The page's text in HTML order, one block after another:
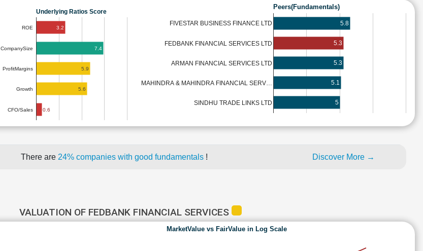
Underlying Ratios Score
ROE
CompanySize
ProfitMargins
Growth
CFO/Sales
3.2
7.4
5.9
5.6
0.6
Peers(Fundamentals)
FIVESTAR BUSINESS FINANCE LTD
FEDBANK FINANCIAL SERVICES LTD
ARMAN FINANCIAL SERVICES LTD
MAHINDRA & MAHINDRA FINANCIAL SERV…
SINDHU TRADE LINKS LTD
5.8
5.3
5.3
5.1
5
There are 24% companies with good fundamentals ! Discover More →
VALUATION OF FEDBANK FINANCIAL SERVICES
MarketValue vs FairValue in Log Scale